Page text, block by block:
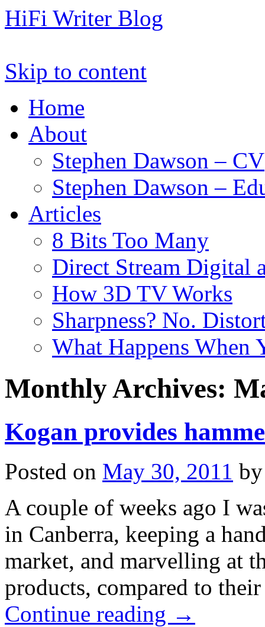
HiFi Writer Blog
Skip to content
Home
About
Stephen Dawson – CV
Stephen Dawson –
Articles
8 Bits Too Many
Direct Stream Digital
How 3D TV Works
Sharpness? No.
What Happens When
Monthly Archives:
Kogan provides
Posted on May 30, 2011 by
A couple of weeks ago I
in Canberra, keeping a
market, and marvelling at
products, compared to
Continue reading →